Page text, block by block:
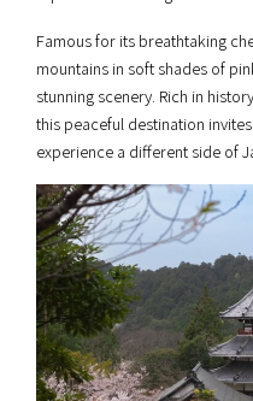
Famous for its breathtaking
mountains in soft shades of
stunning scenery. Rich in
this peaceful destination
experience a different side of